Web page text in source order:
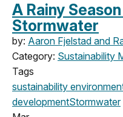
A Rainy
Stormwater
by: Aaron Fjelstad and
Category: Sustainability
Tags
sustainability
developmentStormwater